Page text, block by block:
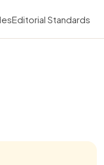
Editorial Standards